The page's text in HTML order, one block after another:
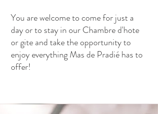
You are welcome to come for just a
day or to stay in our Chambre d'hote
or gite and take the opportunity to
enjoy everything Mas de Pradié has to
offer!